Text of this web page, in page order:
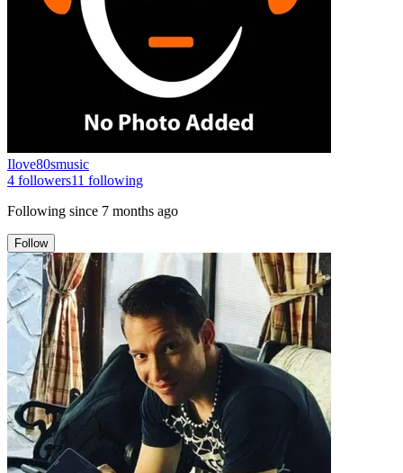
Ilove80smusic
4 followers11 following
Following since 7 months ago
Follow